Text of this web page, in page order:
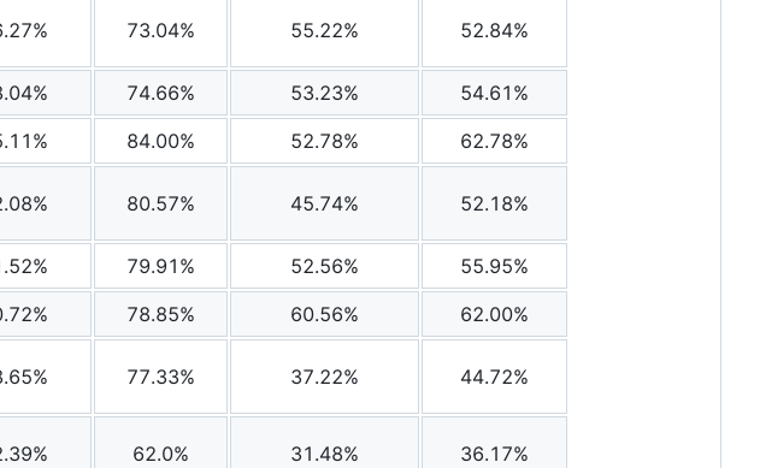
73.04% 55.22% 52.84%
74.66% 53.23%
54.61%
84.00% 52.78%
62.78%
80.57% 45.74% 52.18%
79.91% 52.56%
55.95%
78.85% 60.56%
62.00%
77.33% 37.22% 44.72%
62.0% 31.48% 36.17%